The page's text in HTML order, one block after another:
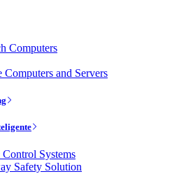
Computers
and Servers
Systems
Safety Solution